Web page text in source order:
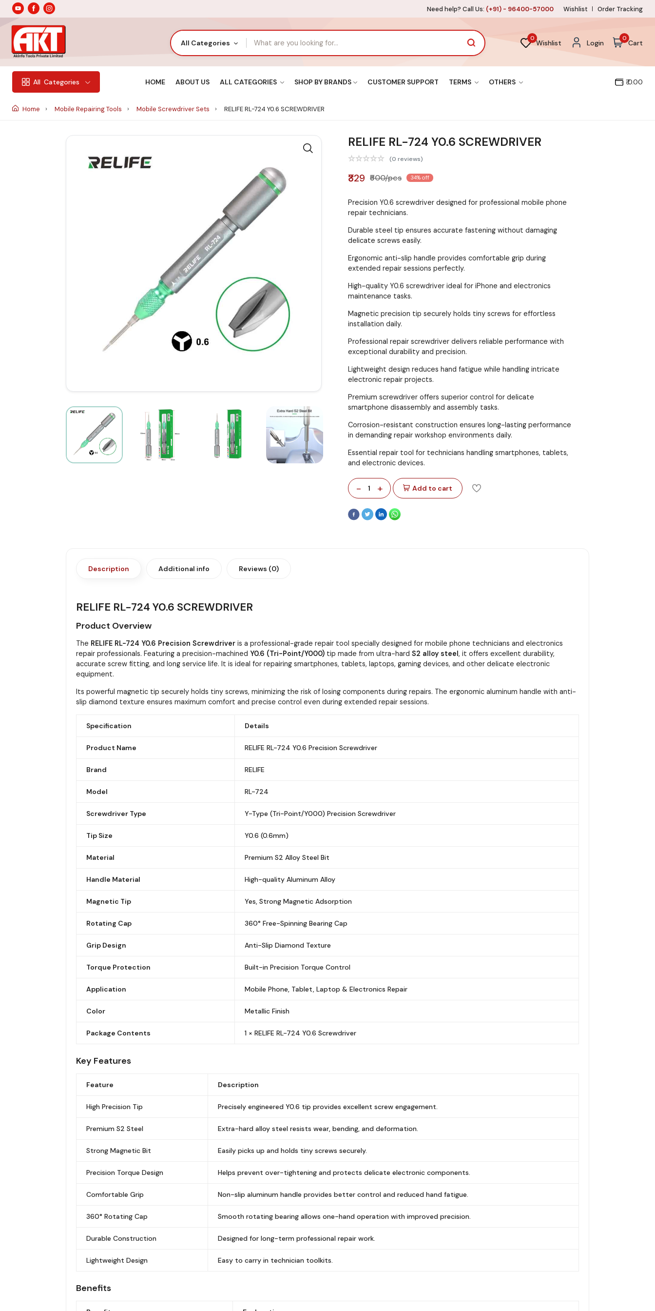
Need help? Call Us: (+91) - 96400-57000 Wishlist Order Tracking
All Categories
0
Wishlist Login
0
Cart
All Categories HOME ABOUT US ALL CATEGORIES SHOP BY BRANDS CUSTOMER SUPPORT TERMS OTHERS ₹ 0.00
Home Mobile Repairing Tools Mobile Screwdriver Sets RELIFE RL-724 Y0.6 SCREWDRIVER
RELIFE RL-724 Y0.6 SCREWDRIVER
(0 reviews)
₹329 ₹500/pcs 34% off
Precision Y0.6 screwdriver designed for professional mobile phone
repair technicians.
Durable steel tip ensures accurate fastening without damaging
delicate screws easily.
Ergonomic anti-slip handle provides comfortable grip during
extended repair sessions perfectly.
High-quality Y0.6 screwdriver ideal for iPhone and electronics
maintenance tasks.
Magnetic precision tip securely holds tiny screws for effortless
installation daily.
Professional repair screwdriver delivers reliable performance with
exceptional durability and precision.
Lightweight design reduces hand fatigue while handling intricate
electronic repair projects.
Premium screwdriver offers superior control for delicate
smartphone disassembly and assembly tasks.
Corrosion-resistant construction ensures long-lasting performance
in demanding repair workshop environments daily.
Essential repair tool for technicians handling smartphones, tablets,
and electronic devices.
- 1 + Add to cart
Description Additional info Reviews (0)
RELIFE RL-724 Y0.6 SCREWDRIVER
Product Overview
The RELIFE RL-724 Y0.6 Precision Screwdriveris a professional-grade repair tool specially designed for mobile phone technicians and electronics
repair professionals. Featuring a precision-machined Y0.6 (Tri-Point/Y000)tip made from ultra-hard S2 alloy steel, it offers excellent durability,
accurate screw fitting, and long service life. It is ideal for repairing smartphones, tablets, laptops, gaming devices, and other delicate electronic
equipment.
Its powerful magnetic tip securely holds tiny screws, minimizing the risk of losing components during repairs. The ergonomic aluminum handle with anti-
slip diamond texture ensures maximum comfort and precise control even during extended repair sessions.
Specification Details
Product Name RELIFE RL-724 Y0.6 Precision Screwdriver
Brand RELIFE
Model RL-724
Screwdriver Type Y-Type (Tri-Point/Y000) Precision Screwdriver
Tip Size Y0.6 (0.6mm)
Material Premium S2 Alloy Steel Bit
Handle Material High-quality Aluminum Alloy
Magnetic Tip Yes, Strong Magnetic Adsorption
Rotating Cap 360° Free-Spinning Bearing Cap
Grip Design Anti-Slip Diamond Texture
Torque Protection Built-in Precision Torque Control
Application Mobile Phone, Tablet, Laptop & Electronics Repair
Color Metallic Finish
Package Contents 1 × RELIFE RL-724 Y0.6 Screwdriver
Key Features
Feature Description
High Precision Tip Precisely engineered Y0.6 tip provides excellent screw engagement.
Premium S2 Steel Extra-hard alloy steel resists wear, bending, and deformation.
Strong Magnetic Bit Easily picks up and holds tiny screws securely.
Precision Torque Design Helps prevent over-tightening and protects delicate electronic components.
Comfortable Grip Non-slip aluminum handle provides better control and reduced hand fatigue.
360° Rotating Cap Smooth rotating bearing allows one-hand operation with improved precision.
Durable Construction Designed for long-term professional repair work.
Lightweight Design Easy to carry in technician toolkits.
Benefits